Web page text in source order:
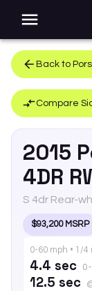
Back to
Compare
2015
4DR
S 4dr Rear-
$93,200 MSRP
0-60 mph • 1/4
4.4 sec
12.5 sec